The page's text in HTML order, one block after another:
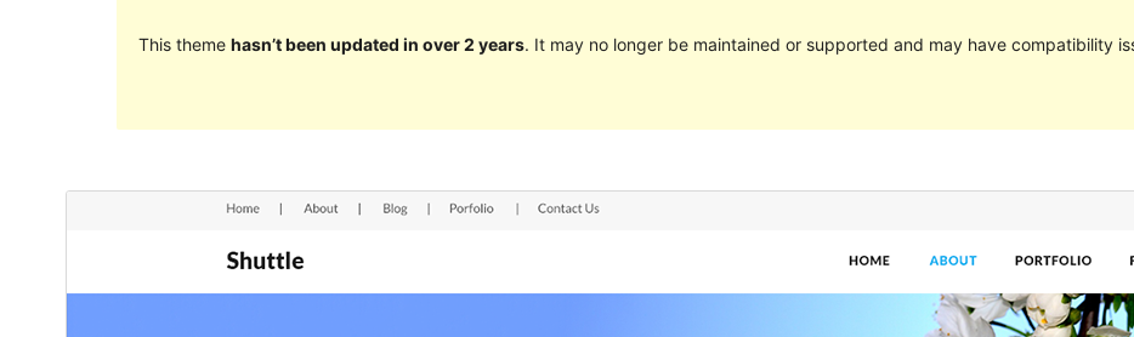
This theme hasn’t been updated in over 2 years. It may no longer be maintained or supported and may have compatibility
مخکی ښودنه ښکته کړئ